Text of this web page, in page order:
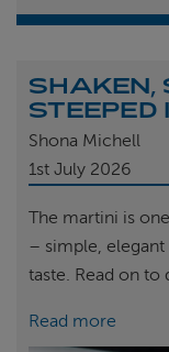
SHAKEN,
STEEPED
Shona Michell
1st July 2026
The martini is
– simple, elegant
taste. Read on
Read more